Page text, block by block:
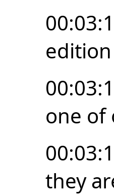
one of
they